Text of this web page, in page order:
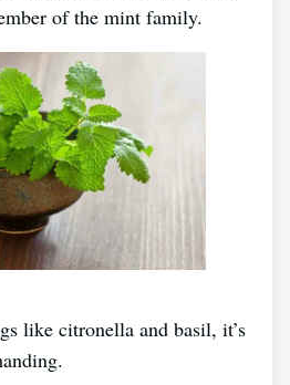
of the mint family.
like citronella and basil, it’s